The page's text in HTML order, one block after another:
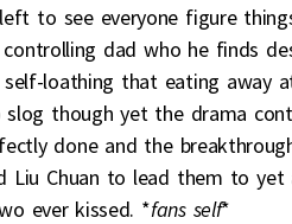
to see everyone figure
dad who he finds
self-loathing that eating
though yet the drama
done and the
Liu Chuan to lead them to
ever kissed. *fans self*